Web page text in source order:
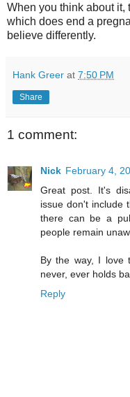
When you think about it,
which does end a
believe differently.
Hank Greer at 7:50 PM
Share
1 comment:
Nick February 4,
Great post. It's
issue don't include
there can be a
people remain
By the way, I love
never, ever holds
Reply